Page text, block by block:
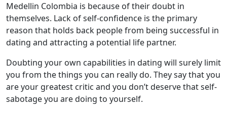
Medellin Colombia is because of their doubt in
themselves. Lack of self-confidence is the primary
reason that holds back people from being successful in
dating and attracting a potential life partner.
Doubting your own capabilities in dating will surely limit
you from the things you can really do. They say that you
are your greatest critic and you don’t deserve that self-
sabotage you are doing to yourself.